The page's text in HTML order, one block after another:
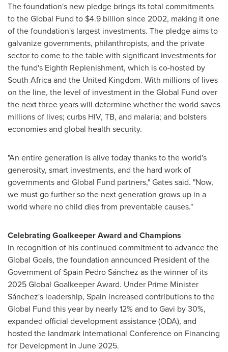
The foundation's new pledge brings its total commitments
to the Global Fund to $4.9 billion since 2002, making it one
of the foundation's largest investments. The pledge aims to
galvanize governments, philanthropists, and the private
sector to come to the table with significant investments for
the fund's Eighth Replenishment, which is co-hosted by
South Africaand the United Kingdom. With millions of lives
on the line, the level of investment in the Global Fund over
the next three years will determine whether the world saves
millions of lives; curbs HIV, TB, and malaria; and bolsters
economies and global health security.
"An entire generation is alive today thanks to the world's
generosity, smart investments, and the hard work of
governments and Global Fund partners," Gates said. "Now,
we must go further so the next generation grows up in a
world where no child dies from preventable causes."
Celebrating Goalkeeper Award and Champions
In recognition of his continued commitment to advance the
Global Goals, the foundation announced President of the
Government of Spain Pedro Sánchez as the winner of its
2025 Global Goalkeeper Award. Under Prime Minister
Sánchez's leadership, Spain increased contributions to the
Global Fund this year by nearly 12% and to Gavi by 30%,
expanded official development assistance (ODA), and
hosted the landmark International Conference on Financing
for Development in June 2025.